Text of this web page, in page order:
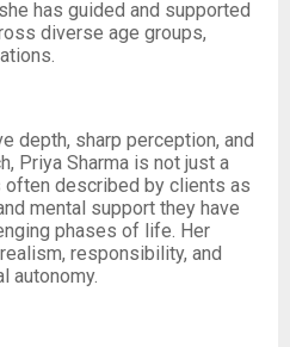
has guided and supported
diverse age groups,
depth, sharp perception, and
Priya Sharma is not just a
described by clients as
mental support they have
phases of life. Her
responsibility, and
autonomy.